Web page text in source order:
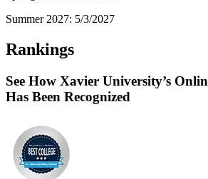
Summer 2027: 5/3/2027
Rankings
See How Xavier University’s
Has Been Recognized